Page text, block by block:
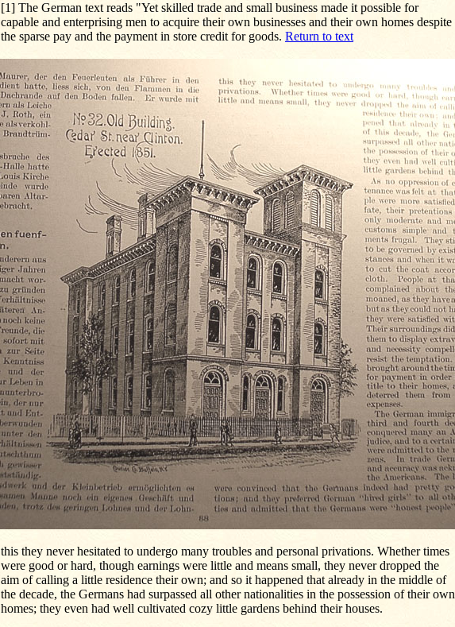
[1] The German text reads "Yet skilled trade and small business made it possible for
capable and enterprising men to acquire their own businesses and their own homes despite
the sparse pay and the payment in store credit for goods. Return to text
this they never hesitated to undergo many troubles and personal privations. Whether times
were good or hard, though earnings were little and means small, they never dropped the
aim of calling a little residence their own; and so it happened that already in the middle of
the decade, the Germans had surpassed all other nationalities in the possession of their own
homes; they even had well cultivated cozy little gardens behind their houses.